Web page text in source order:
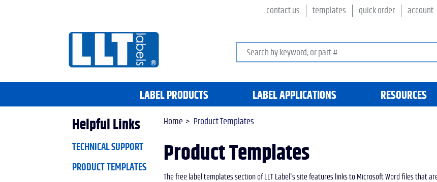
contact us templates quick order account
Search keywords or SKU
LABEL PRODUCTS LABEL APPLICATIONS RESOURCES
Home Product Templates
Product Templates
The free label templates section of LLT Label's site features links to Microsoft Word files that
Helpful Links
TECHNICAL SUPPORT
PRODUCT TEMPLATES